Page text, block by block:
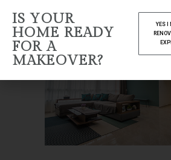
IS YOUR
HOME READY
FOR A
MAKEOVER?
YES I